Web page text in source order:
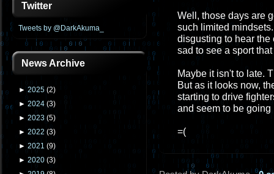
Twitter
Tweets by @DarkAkuma_
News Archive
► 2025 (2)
► 2024 (3)
► 2023 (5)
► 2022 (3)
► 2021 (9)
► 2020 (3)
Well, those days are
such limited
disgusting to hear
sad to see a sport
Maybe it isn't to late.
But as it looks now,
starting to drive
and seem to be going
=(